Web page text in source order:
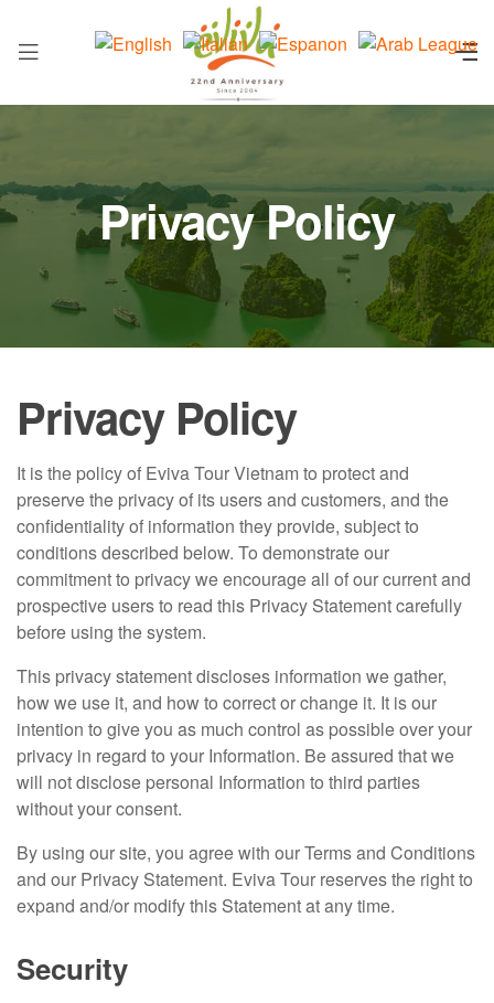
Privacy Policy
Privacy Policy
It is the policy of Eviva Tour Vietnam to protect and
preserve the privacy of its users and customers, and the
confidentiality of information they provide, subject to
conditions described below. To demonstrate our
commitment to privacy we encourage all of our current and
prospective users to read this Privacy Statement carefully
before using the system.
This privacy statement discloses information we gather,
how we use it, and how to correct or change it. It is our
intention to give you as much control as possible over your
privacy in regard to your Information. Be assured that we
will not disclose personal Information to third parties
without your consent.
By using our site, you agree with our Terms and Conditions
and our Privacy Statement. Eviva Tour reserves the right to
expand and/or modify this Statement at any time.
Security